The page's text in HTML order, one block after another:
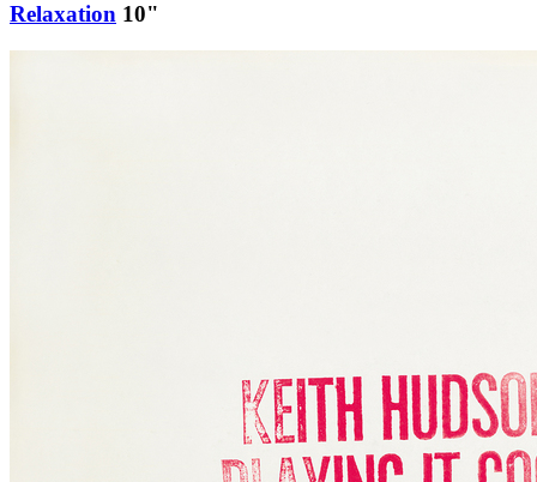
Relaxation 10"